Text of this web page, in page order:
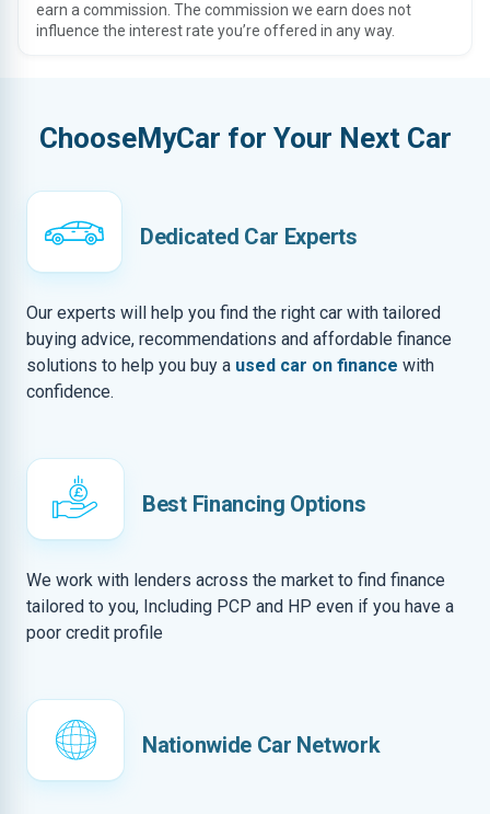
earn a commission. The commission we earn does not
influence the interest rate you’re offered in any way.
ChooseMyCar for Your Next Car
Dedicated Car Experts
Our experts will help you find the right car with tailored
buying advice, recommendations and affordable finance
solutions to help you buy a used car on finance with
confidence.
Best Financing Options
We work with lenders across the market to find finance
tailored to you, Including PCP and HP even if you have a
poor credit profile
Nationwide Car Network